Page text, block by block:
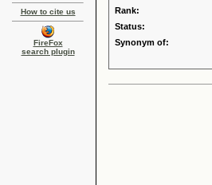
How to cite us
FireFox
search plugin
Rank:
Status:
Synonym of: